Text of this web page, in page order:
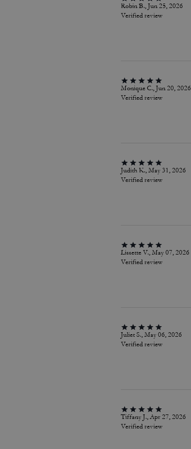
Robin B., Jun 25, 2026
Verified review
Monique C., Jun 20, 2026
Verified review
Judith K., May 31, 2026
Verified review
Lissette V., May 07, 2026
Verified review
Juliet S., May 06, 2026
Verified review
Tiffany J., Apr 27, 2026
Verified review